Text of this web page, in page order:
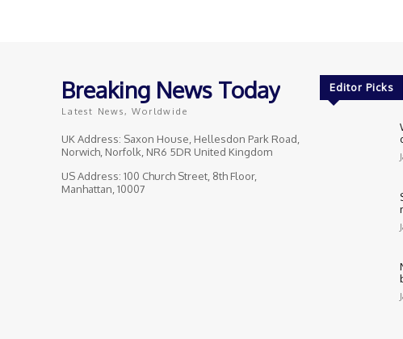
Breaking News Today
Latest News, Worldwide
UK Address: Saxon House, Hellesdon Park Road,
Norwich, Norfolk, NR6 5DR United Kingdom
US Address: 100 Church Street, 8th Floor,
Manhattan, 10007
Editor Picks